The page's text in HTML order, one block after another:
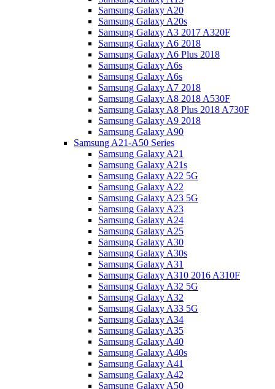
Samsung Galaxy A20
Samsung Galaxy A20s
Samsung Galaxy A3 2017 A320F
Samsung Galaxy A6 2018
Samsung Galaxy A6 Plus 2018
Samsung Galaxy A6s
Samsung Galaxy A6s
Samsung Galaxy A7 2018
Samsung Galaxy A8 2018 A530F
Samsung Galaxy A8 Plus 2018 A730F
Samsung Galaxy A9 2018
Samsung Galaxy A90
Samsung A21-A50 Series
Samsung Galaxy A21
Samsung Galaxy A21s
Samsung Galaxy A22 5G
Samsung Galaxy A22
Samsung Galaxy A23 5G
Samsung Galaxy A23
Samsung Galaxy A24
Samsung Galaxy A25
Samsung Galaxy A30
Samsung Galaxy A30s
Samsung Galaxy A31
Samsung Galaxy A310 2016 A310F
Samsung Galaxy A32 5G
Samsung Galaxy A32
Samsung Galaxy A33 5G
Samsung Galaxy A34
Samsung Galaxy A35
Samsung Galaxy A40
Samsung Galaxy A40s
Samsung Galaxy A41
Samsung Galaxy A42
Samsung Galaxy A50